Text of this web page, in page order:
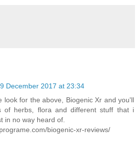
December 2017 at 23:34
look for the above, Biogenic Xr and you'll
of herbs, flora and different stuff that i
in no way heard of.
biogenic-xr-reviews/